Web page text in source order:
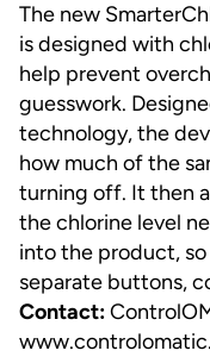
The new
is designed with
help prevent
guesswork.
technology, the
how much of the
turning off. It then
the chlorine level
into the product,
separate buttons,
Contact: